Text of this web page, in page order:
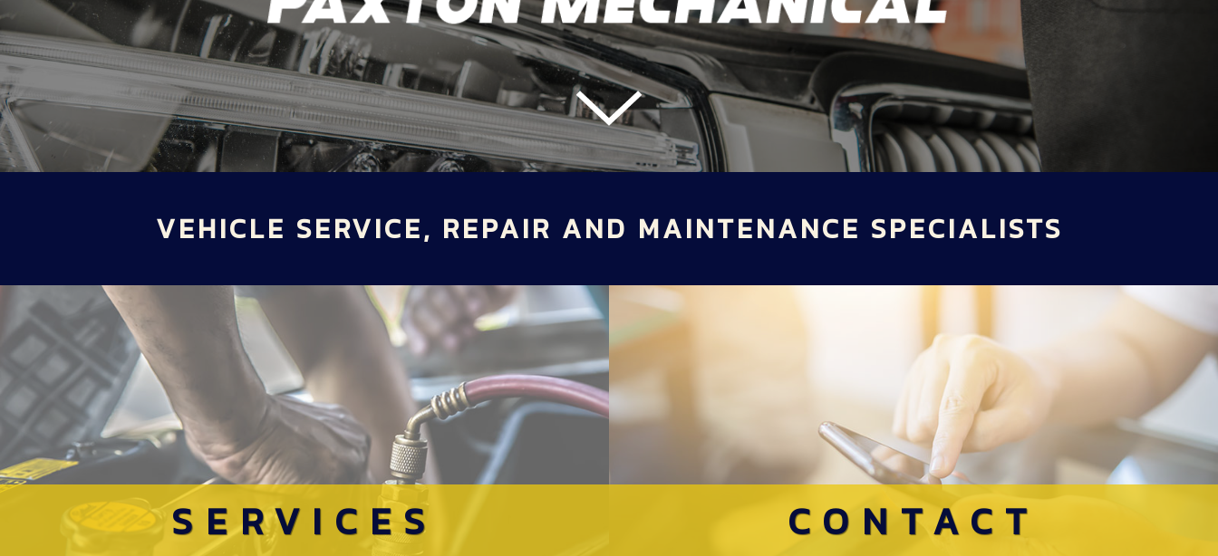
VEHICLE SERVICE, REPAIR AND MAINTENANCE SPECIALISTS
SERVICES CONTACT